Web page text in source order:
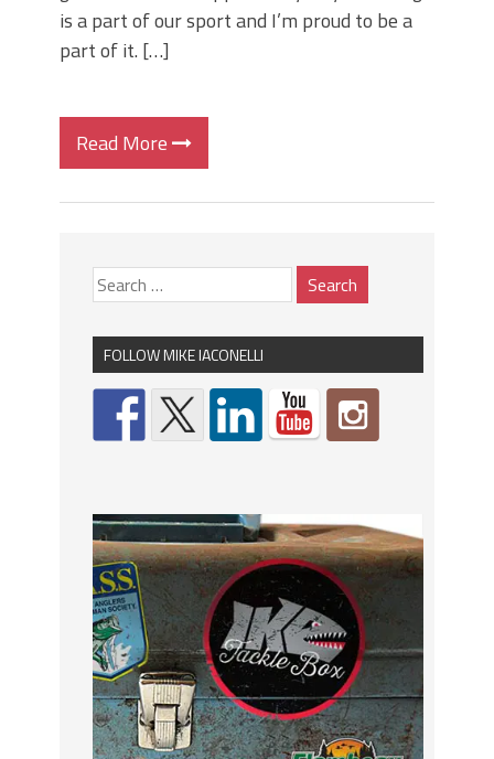
is a part of our sport and I’m proud to be a
part of it. […]
Read More
FOLLOW MIKE IACONELLI